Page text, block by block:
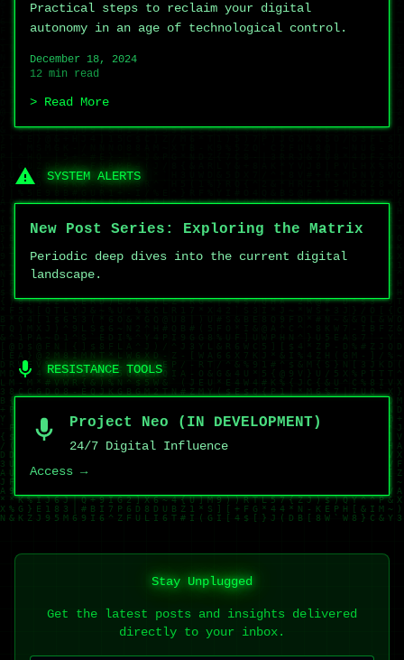
Practical steps to reclaim your digital
autonomy in an age of technological control.
December 18, 2024
12 min read
Read More
SYSTEM ALERTS
New Post Series: Exploring the Matrix
Periodic deep dives into the current digital
landscape.
RESISTANCE TOOLS
Project Neo (IN DEVELOPMENT)
24/7 Digital Influence
Access →
Stay Unplugged
Get the latest posts and insights delivered
directly to your inbox.